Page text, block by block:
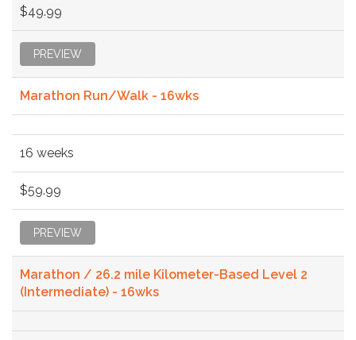
$49.99
PREVIEW
Marathon Run/Walk - 16wks
16 weeks
$59.99
PREVIEW
Marathon / 26.2 mile Kilometer-Based Level 2
(Intermediate) - 16wks